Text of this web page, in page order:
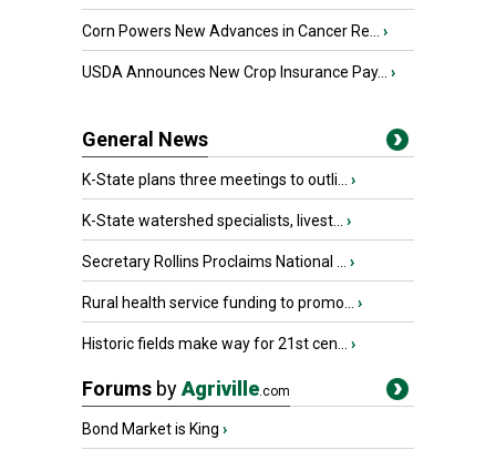
Corn Powers New Advances in Cancer Re... ›
USDA Announces New Crop Insurance Pay... ›
General News
K-State plans three meetings to outli... ›
K-State watershed specialists, livest... ›
Secretary Rollins Proclaims National ... ›
Rural health service funding to promo... ›
Historic fields make way for 21st cen... ›
Forums byAgriville.com
Bond Market is King ›